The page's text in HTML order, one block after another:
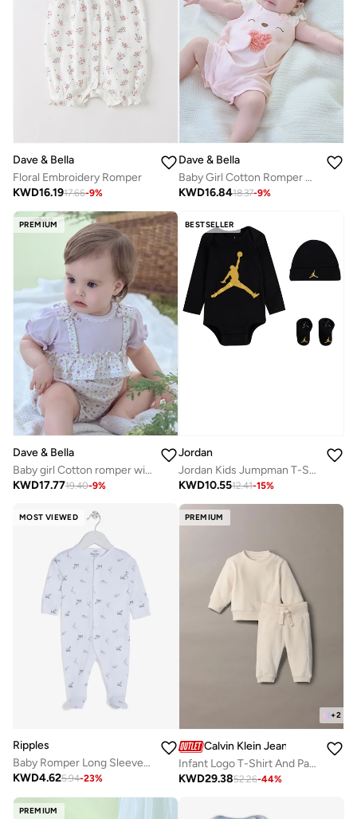
Dave & Bella
Floral Embroidery Romper
KWD16.1917.66-9%
Dave & Bella
Baby Girl Cotton Romper with 3d 3D Bear Face
KWD16.8418.37-9%
PREMIUM
Dave & Bella
Baby girl Cotton romper with lavender floral print and ruffle detail
KWD17.7719.40-9%
BESTSELLER
Jordan
Jordan Kids Jumpman T-Shirt
KWD10.5512.41-15%
MOST VIEWED
Ripples
Baby Romper Long Sleeved With Closed Feet
KWD4.625.94-23%
PREMIUM
+2
Calvin Klein Jeans
Infant Logo T-Shirt And Pants Sets
KWD29.3852.26-44%
PREMIUM